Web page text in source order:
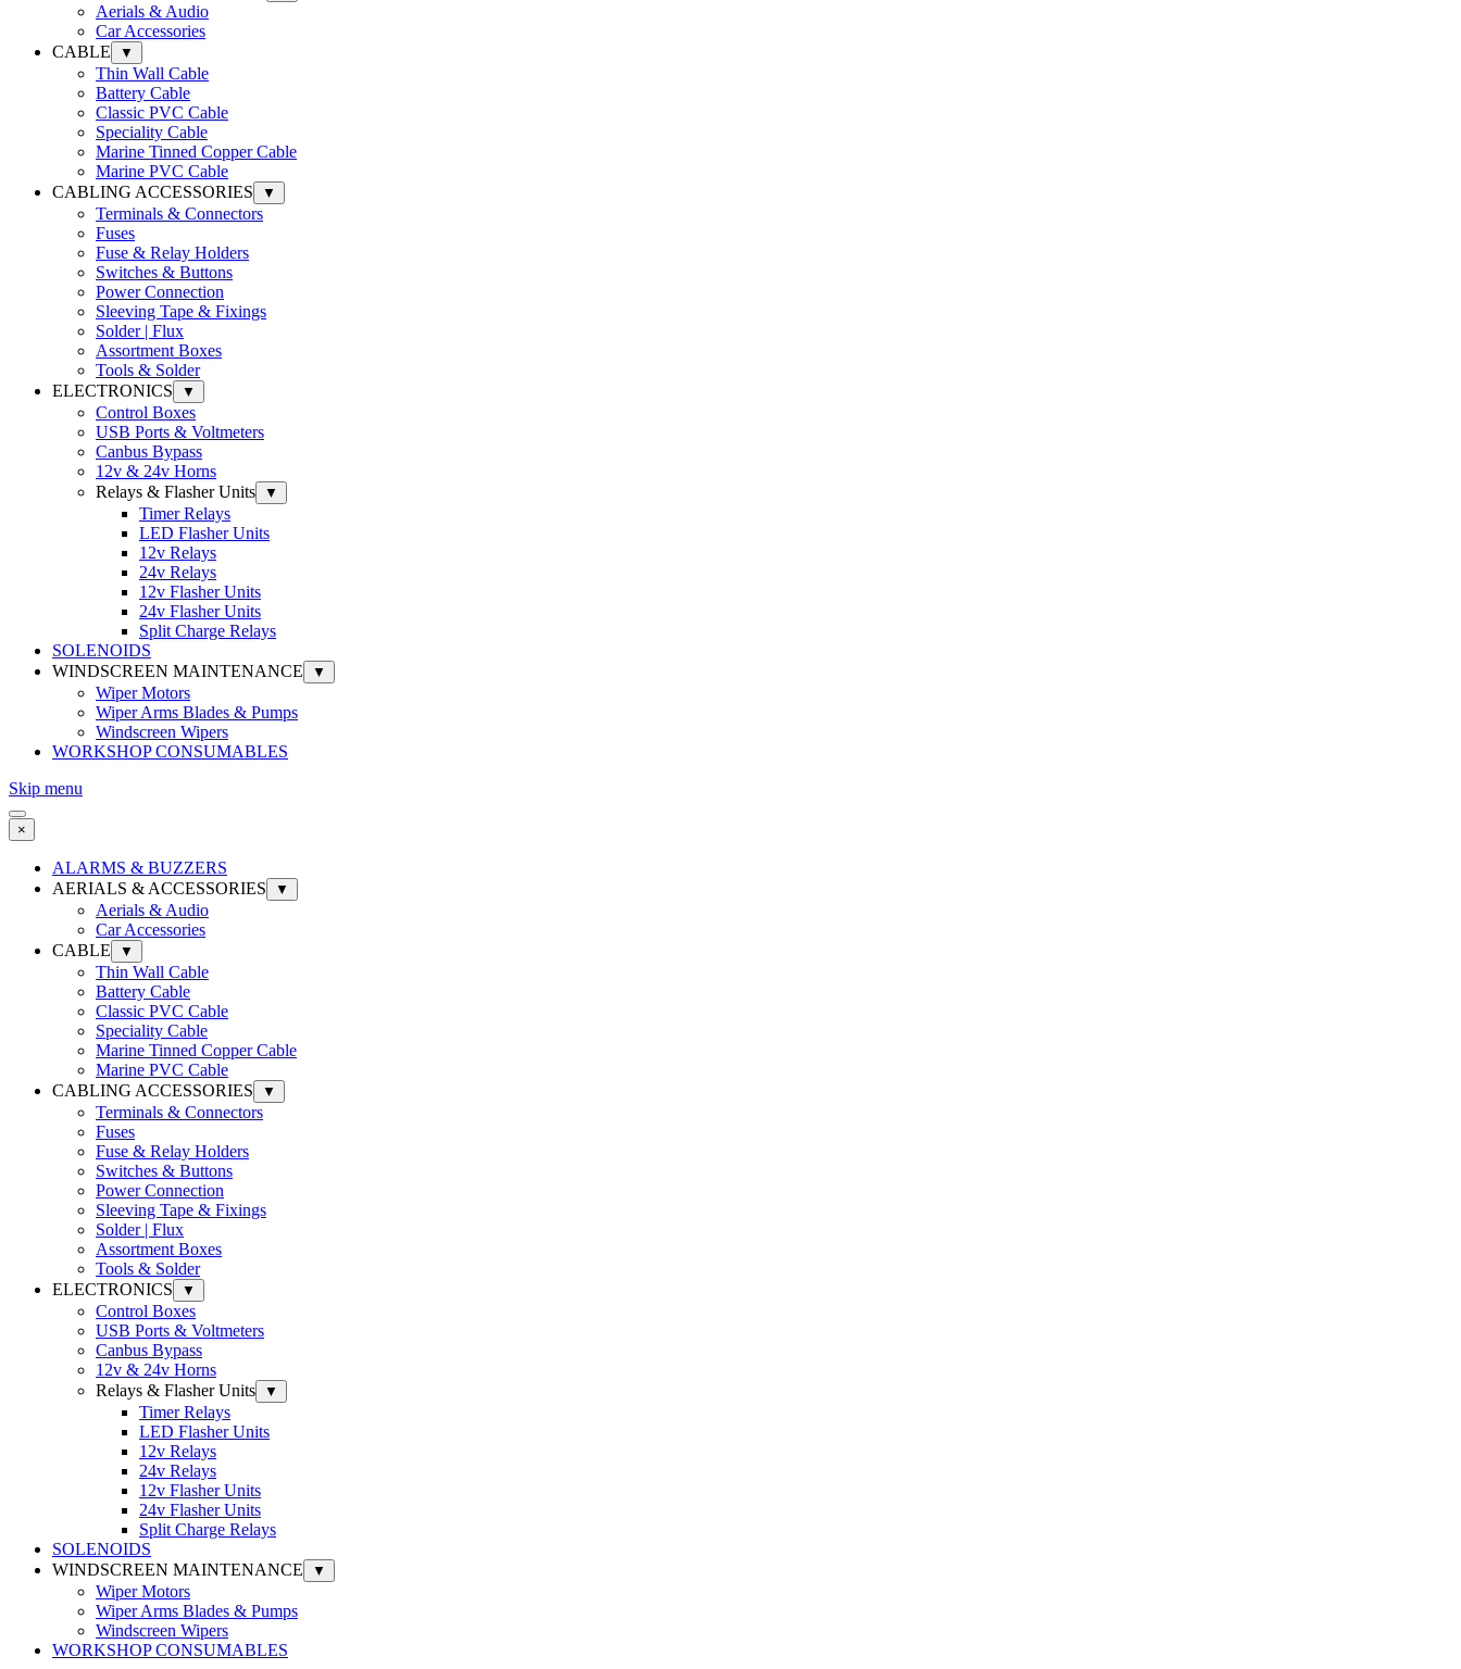
Aerials & Audio
Car Accessories
CABLE
▼
Thin Wall Cable
Battery Cable
Classic PVC Cable
Speciality Cable
Marine Tinned Copper Cable
Marine PVC Cable
CABLING ACCESSORIES
▼
Terminals & Connectors
Fuses
Fuse & Relay Holders
Switches & Buttons
Power Connection
Sleeving Tape & Fixings
Solder | Flux
Assortment Boxes
Tools & Solder
ELECTRONICS
▼
Control Boxes
USB Ports & Voltmeters
Canbus Bypass
12v & 24v Horns
Relays & Flasher Units
▼
Timer Relays
LED Flasher Units
12v Relays
24v Relays
12v Flasher Units
24v Flasher Units
Split Charge Relays
SOLENOIDS
WINDSCREEN MAINTENANCE
▼
Wiper Motors
Wiper Arms Blades & Pumps
Windscreen Wipers
WORKSHOP CONSUMABLES
Skip menu
×
ALARMS & BUZZERS
AERIALS & ACCESSORIES
▼
Aerials & Audio
Car Accessories
CABLE
▼
Thin Wall Cable
Battery Cable
Classic PVC Cable
Speciality Cable
Marine Tinned Copper Cable
Marine PVC Cable
CABLING ACCESSORIES
▼
Terminals & Connectors
Fuses
Fuse & Relay Holders
Switches & Buttons
Power Connection
Sleeving Tape & Fixings
Solder | Flux
Assortment Boxes
Tools & Solder
ELECTRONICS
▼
Control Boxes
USB Ports & Voltmeters
Canbus Bypass
12v & 24v Horns
Relays & Flasher Units
▼
Timer Relays
LED Flasher Units
12v Relays
24v Relays
12v Flasher Units
24v Flasher Units
Split Charge Relays
SOLENOIDS
WINDSCREEN MAINTENANCE
▼
Wiper Motors
Wiper Arms Blades & Pumps
Windscreen Wipers
WORKSHOP CONSUMABLES